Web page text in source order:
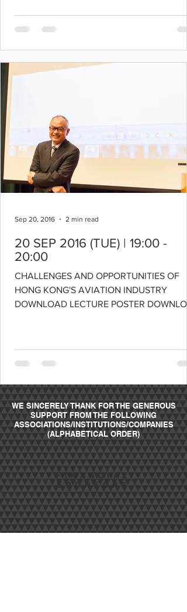
20 SEP 2016 (TUE) | 19:00 -
20:00
CHALLENGES AND OPPORTUNITIES OF
HONG KONG'S AVIATION INDUSTRY
DOWNLOAD LECTURE POSTER
Sep 20, 2016 2 min read
WE SINCERELY THANK FOR THE GENEROUS
SUPPORT FROM THE FOLLOWING
ASSOCIATIONS/INSTITUTIONS/COMPANIES
(ALPHABETICAL ORDER)
FINANCIAL
SPONSORS